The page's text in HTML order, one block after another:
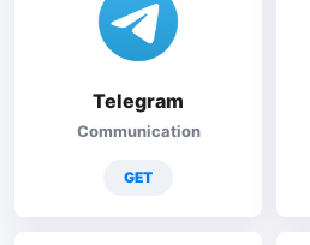
Telegram
Communication
GET